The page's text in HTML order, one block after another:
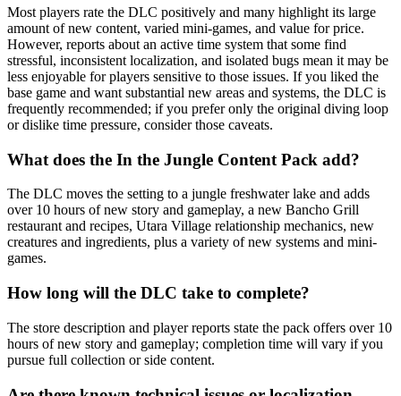
Most players rate the DLC positively and many highlight its large
amount of new content, varied mini-games, and value for price.
However, reports about an active time system that some find
stressful, inconsistent localization, and isolated bugs mean it may be
less enjoyable for players sensitive to those issues. If you liked the
base game and want substantial new areas and systems, the DLC is
frequently recommended; if you prefer only the original diving loop
or dislike time pressure, consider those caveats.
What does the In the Jungle Content Pack add?
The DLC moves the setting to a jungle freshwater lake and adds
over 10 hours of new story and gameplay, a new Bancho Grill
restaurant and recipes, Utara Village relationship mechanics, new
creatures and ingredients, plus a variety of new systems and mini-
games.
How long will the DLC take to complete?
The store description and player reports state the pack offers over 10
hours of new story and gameplay; completion time will vary if you
pursue full collection or side content.